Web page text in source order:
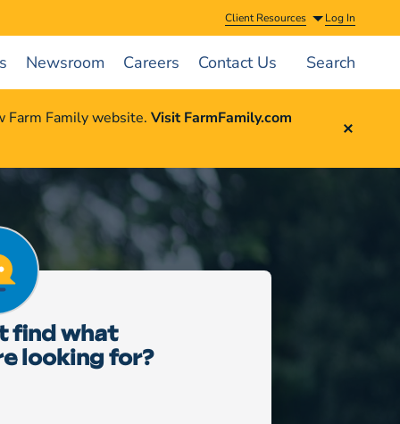
Client Resources Log In
Newsroom Careers Contact Us Search
Farm Family website. Visit FarmFamily.com
find what
looking for?